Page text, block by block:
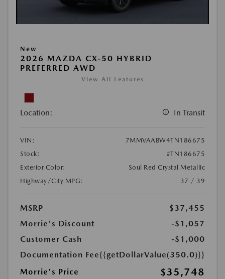
New
2026 MAZDA CX-50 HYBRID
PREFERRED AWD
View All Features
Location: In Transit
VIN:
7MMVAABW4TN186675
Stock:
#TN186675
Exterior Color:
Soul Red Crystal Metallic
Highway/City MPG:
37 / 39
MSRP
$37,455
Morrie's Discount
-$1,057
Customer Cash
-$1,000
Documentation Fee{{getDollarValue(350.0)}}
Morrie's Price
$35,748